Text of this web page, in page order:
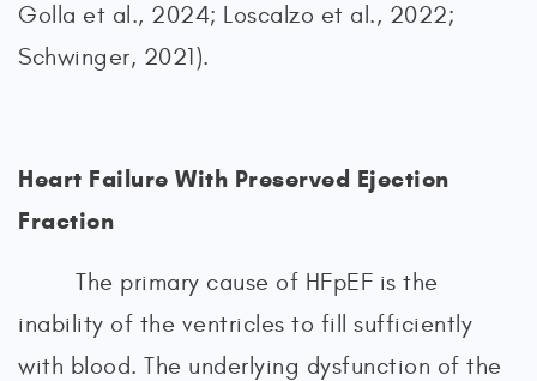
Golla et al., 2024; Loscalzo et al., 2022;
Schwinger, 2021).
Heart Failure With Preserved Ejection
Fraction
The primary cause of HFpEF is the
inability of the ventricles to fill sufficiently
with blood. The underlying dysfunction of the